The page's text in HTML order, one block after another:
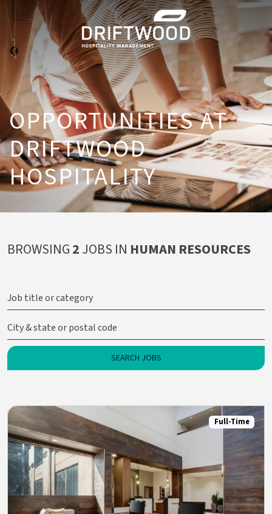
OPPORTUNITIES AT
DRIFTWOOD
HOSPITALITY
BROWSING2JOBS IN HUMAN RESOURCES
Full-Time